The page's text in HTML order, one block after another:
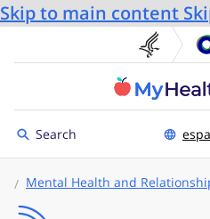
Skip to main content
Toggle to
Search
Mental Health and